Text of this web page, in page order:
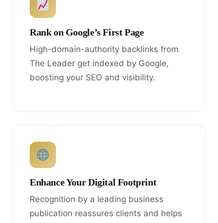
Rank on Google’s First Page
High-domain-authority backlinks from
The Leader get indexed by Google,
boosting your SEO and visibility.
Enhance Your Digital Footprint
Recognition by a leading business
publication reassures clients and helps